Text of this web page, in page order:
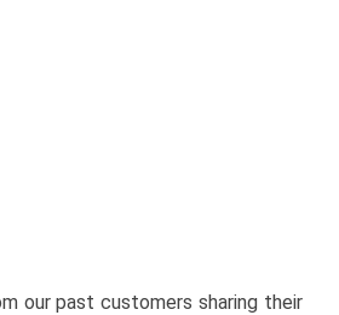
our past customers sharing their